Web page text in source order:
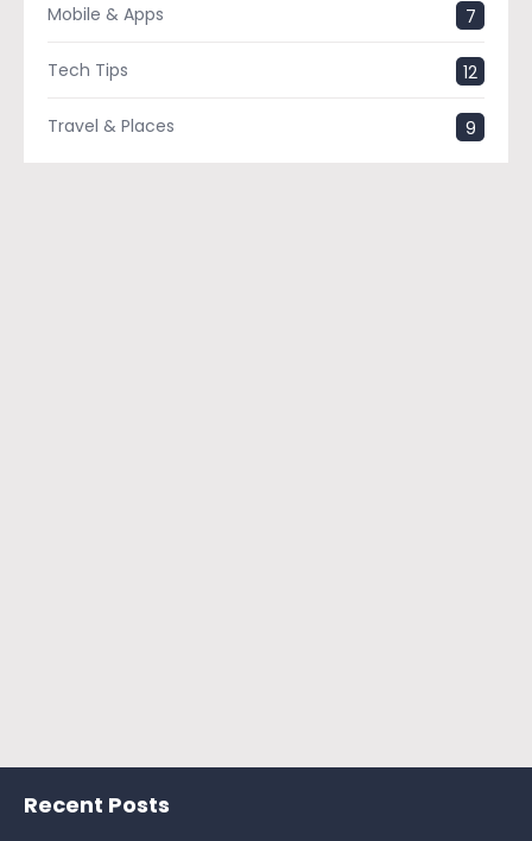
Mobile & Apps 7
Tech Tips 12
Travel & Places 9
Recent Posts